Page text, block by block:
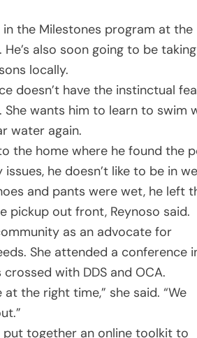
the Milestones program at the
also soon going to be taking
locally.
doesn’t have the instinctual
wants him to learn to swim
water again.
the home where he found the
he doesn’t like to be in
and pants were wet, he left
pickup out front, Reynoso said.
as an advocate for
She attended a conference
with DDS and OCA.
the right time,” she said. “We
put together an online toolkit to